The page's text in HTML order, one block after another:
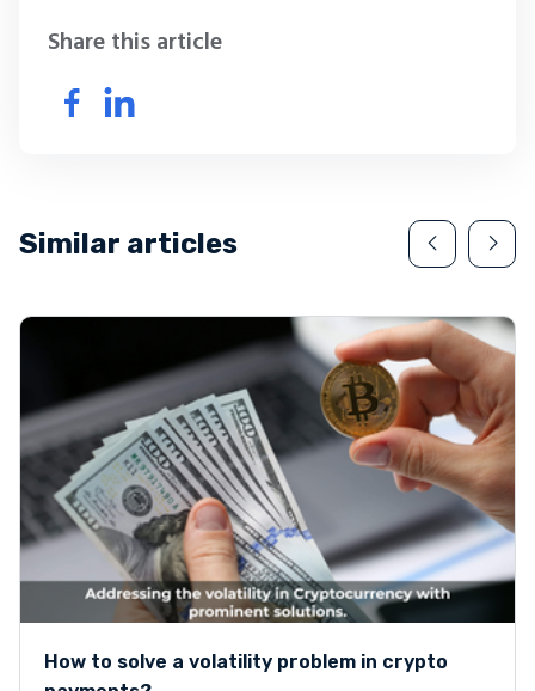
Share this article
Similar articles
How to solve a volatility problem in crypto